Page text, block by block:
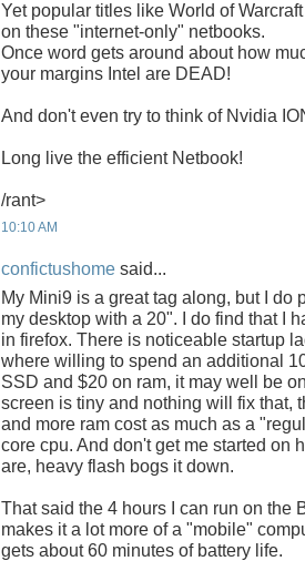
Yet popular titles like World of
on these "internet-only" netbooks.
Once word gets around about how
your margins Intel are DEAD!
And don't even try to think of Nvidia
Long live the efficient Netbook!
/rant>
10:10 AM
confictushome said...
My Mini9 is a great tag along, but I do
my desktop with a 20". I do find that I
in firefox. There is noticeable startup
where willing to spend an additional
SSD and $20 on ram, it may well be
screen is tiny and nothing will fix that,
and more ram cost as much as a
core cpu. And don't get me started on
are, heavy flash bogs it down.
That said the 4 hours I can run on the
makes it a lot more of a "mobile"
gets about 60 minutes of battery life.